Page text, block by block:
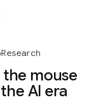
Research
mouse
AI era